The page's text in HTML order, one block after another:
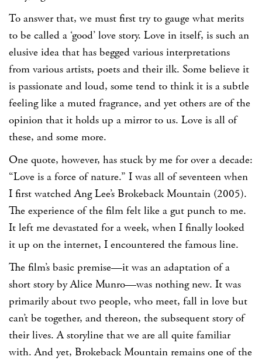
To answer that, we must first try to gauge what merits
to be called a ‘good’ love story. Love in itself, is such an
elusive idea that has begged various interpretations
from various artists, poets and their ilk. Some believe it
is passionate and loud, some tend to think it is a subtle
feeling like a muted fragrance, and yet others are of the
opinion that it holds up a mirror to us. Love is all of
these, and some more.
One quote, however, has stuck by me for over a decade:
“Love is a force of nature.” I was all of seventeen when
I first watched Ang Lee’s Brokeback Mountain (2005).
The experience of the film felt like a gut punch to me.
It left me devastated for a week, when I finally looked
it up on the internet, I encountered the famous line.
The film’s basic premise—it was an adaptation of a
short story by Alice Munro—was nothing new. It was
primarily about two people, who meet, fall in love but
can’t be together, and thereon, the subsequent story of
their lives. A storyline that we are all quite familiar
with. And yet, Brokeback Mountain remains one of the